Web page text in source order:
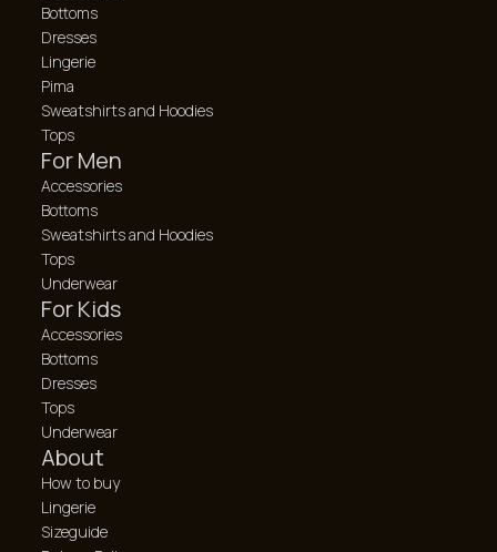
Bottoms
Dresses
Lingerie
Pima
Sweatshirts and Hoodies
Tops
For Men
Accessories
Bottoms
Sweatshirts and Hoodies
Tops
Underwear
For Kids
Accessories
Bottoms
Dresses
Tops
Underwear
About
How to buy
Lingerie
Sizeguide